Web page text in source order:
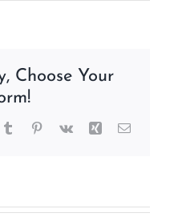
Choose Your
TumblrPinterest
Vk Xing Email